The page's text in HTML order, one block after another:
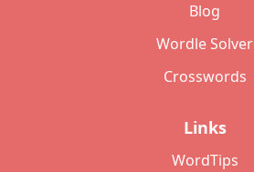
Blog
Wordle Solver
Crosswords
Links
WordTips